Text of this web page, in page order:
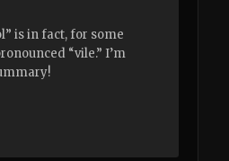
is in fact, for some
“vile.” I’m